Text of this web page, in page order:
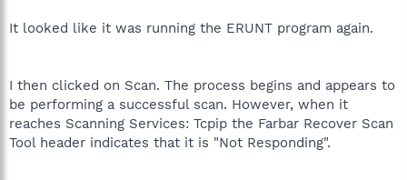
It looked like it was running the ERUNT program again.
I then clicked on Scan. The process begins and appears to
be performing a successful scan. However, when it
reaches Scanning Services: Tcpip the Farbar Recover Scan
Tool header indicates that it is "Not Responding".